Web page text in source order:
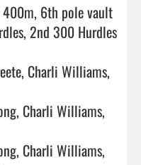
6th pole vault
2nd 300 Hurdles
Charli Williams,
Charli Williams,
Charli Williams,